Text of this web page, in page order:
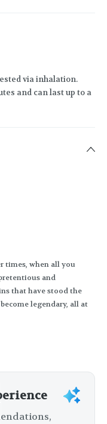
via inhalation.
and can last up to a
times, when all you
and
that have stood the
legendary, all at